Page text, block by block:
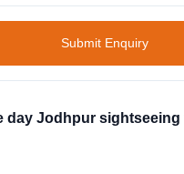
Submit Enquiry
day Jodhpur sightseeing